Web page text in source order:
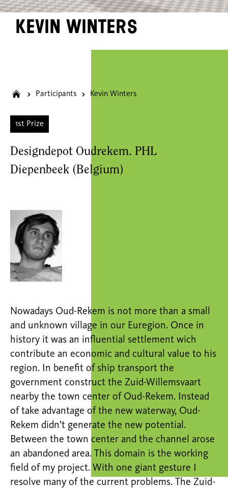
Kevin Winters
Participants Kevin Winters
1st Prize
Designdepot Oudrekem. PHL
Diepenbeek (Belgium)
Nowadays Oud-Rekem is not more than a small
and unknown village in our Euregion. Once in
history it was an influential settlement wich
contribute an economic and cultural value to his
region. In benefit of ship transport the
government construct the Zuid-Willemsvaart
nearby the town center of Oud-Rekem. Instead
of take advantage of the new waterway, Oud-
Rekem didn’t generate the new potential.
Between the town center and the channel arose
an abandoned area. This domain is the working
field of my project. With one giant gesture I
resolve many of the current problems. The Zuid-